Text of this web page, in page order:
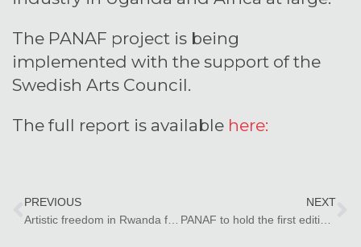
The PANAF project is being
implemented with the support of the
Swedish Arts Council.
The full report is available here:
PREVIOUS
NEXT